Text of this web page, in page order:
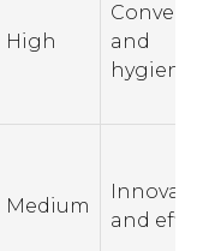
High
and
Medium
and